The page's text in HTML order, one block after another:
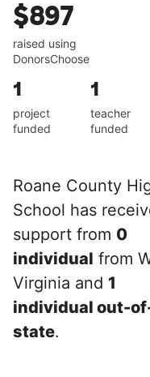
$897
raised using
DonorsChoose
1
project
funded
1
teacher
funded
Roane County
School has
support from 0
individual from
Virginia and 1
individual out-
state.